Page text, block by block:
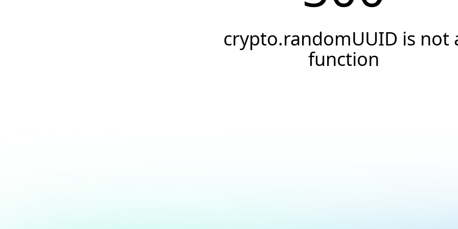
crypto.randomUUID is not
function